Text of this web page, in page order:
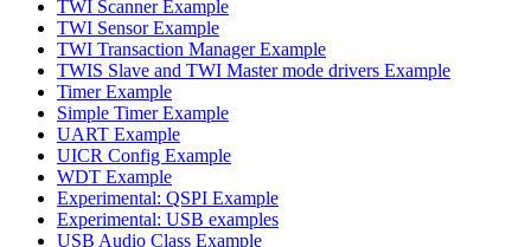
TWI Scanner Example
TWI Sensor Example
TWI Transaction Manager Example
TWIS Slave and TWI Master mode drivers Example
Timer Example
Simple Timer Example
UART Example
UICR Config Example
WDT Example
Experimental: QSPI Example
Experimental: USB examples
USB Audio Class Example